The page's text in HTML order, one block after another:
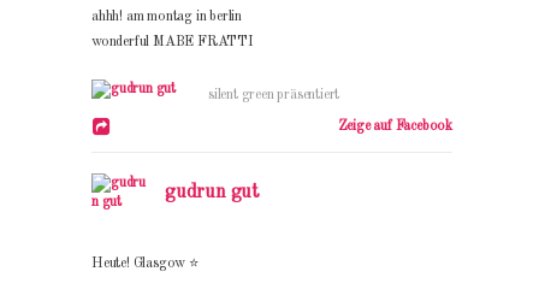
ahhh! am montag in berlin
wonderful MABE FRATTI
silent green präsentiert
Zeige auf Facebook
gudrun gut
Heute! Glasgow ⭐️